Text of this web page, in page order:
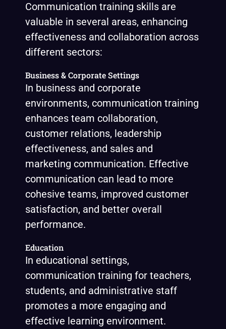
Communication training skills are
valuable in several areas, enhancing
effectiveness and collaboration across
different sectors:
Business & Corporate Settings
In business and corporate
environments, communication training
enhances team collaboration,
customer relations, leadership
effectiveness, and sales and
marketing communication. Effective
communication can lead to more
cohesive teams, improved customer
satisfaction, and better overall
performance.
Education
In educational settings,
communication training for teachers,
students, and administrative staff
promotes a more engaging and
effective learning environment.